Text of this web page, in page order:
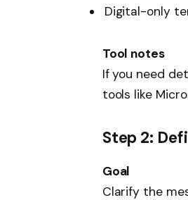
Digital-only
Tool notes
If you need
tools like
Step 2:
Goal
Clarify the